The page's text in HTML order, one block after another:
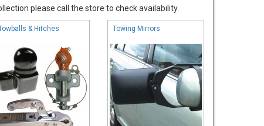
please call the store to check availability.
& Hitches Towing Mirrors